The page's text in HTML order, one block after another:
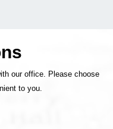
our office. Please choose
to you.